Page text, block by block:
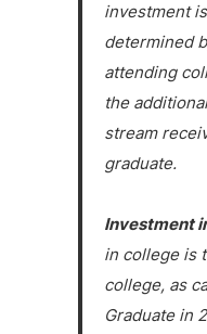
investment
determined
attending
the
stream
graduate.
Investment
in college is
college, as
Graduate in